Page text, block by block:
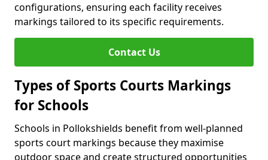
configurations, ensuring each facility receives
markings tailored to its specific requirements.
Contact Us
Types of Sports Courts Markings
for Schools
Schools in Pollokshields benefit from well-planned
sports court markings because they maximise
outdoor space and create structured opportunities